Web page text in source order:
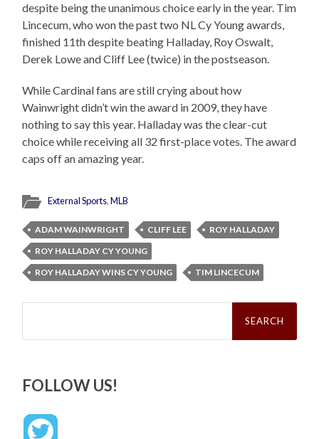
despite being the unanimous choice early in the year. Tim
Lincecum, who won the past two NL Cy Young awards,
finished 11th despite beating Halladay, Roy Oswalt,
Derek Lowe and Cliff Lee (twice) in the postseason.
While Cardinal fans are still crying about how
Wainwright didn’t win the award in 2009, they have
nothing to say this year. Halladay was the clear-cut
choice while receiving all 32 first-place votes. The award
caps off an amazing year.
External Sports,MLB
ADAM WAINWRIGHT CLIFF LEE
ROY HALLADAY
ROY HALLADAY CY YOUNG
ROY HALLADAY WINS CY YOUNG
TIM LINCECUM
Search
FOLLOW US!